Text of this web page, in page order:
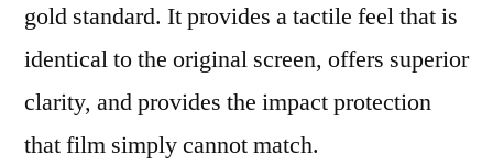
gold standard. It provides a tactile feel that is
identical to the original screen, offers superior
clarity, and provides the impact protection
that film simply cannot match.